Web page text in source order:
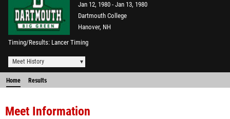
Jan 12, 1980 Jan 13, 1980
Dartmouth College
Hanover, NH
Timing/Results Lancer Timing
Meet History
Home Results
Meet Information